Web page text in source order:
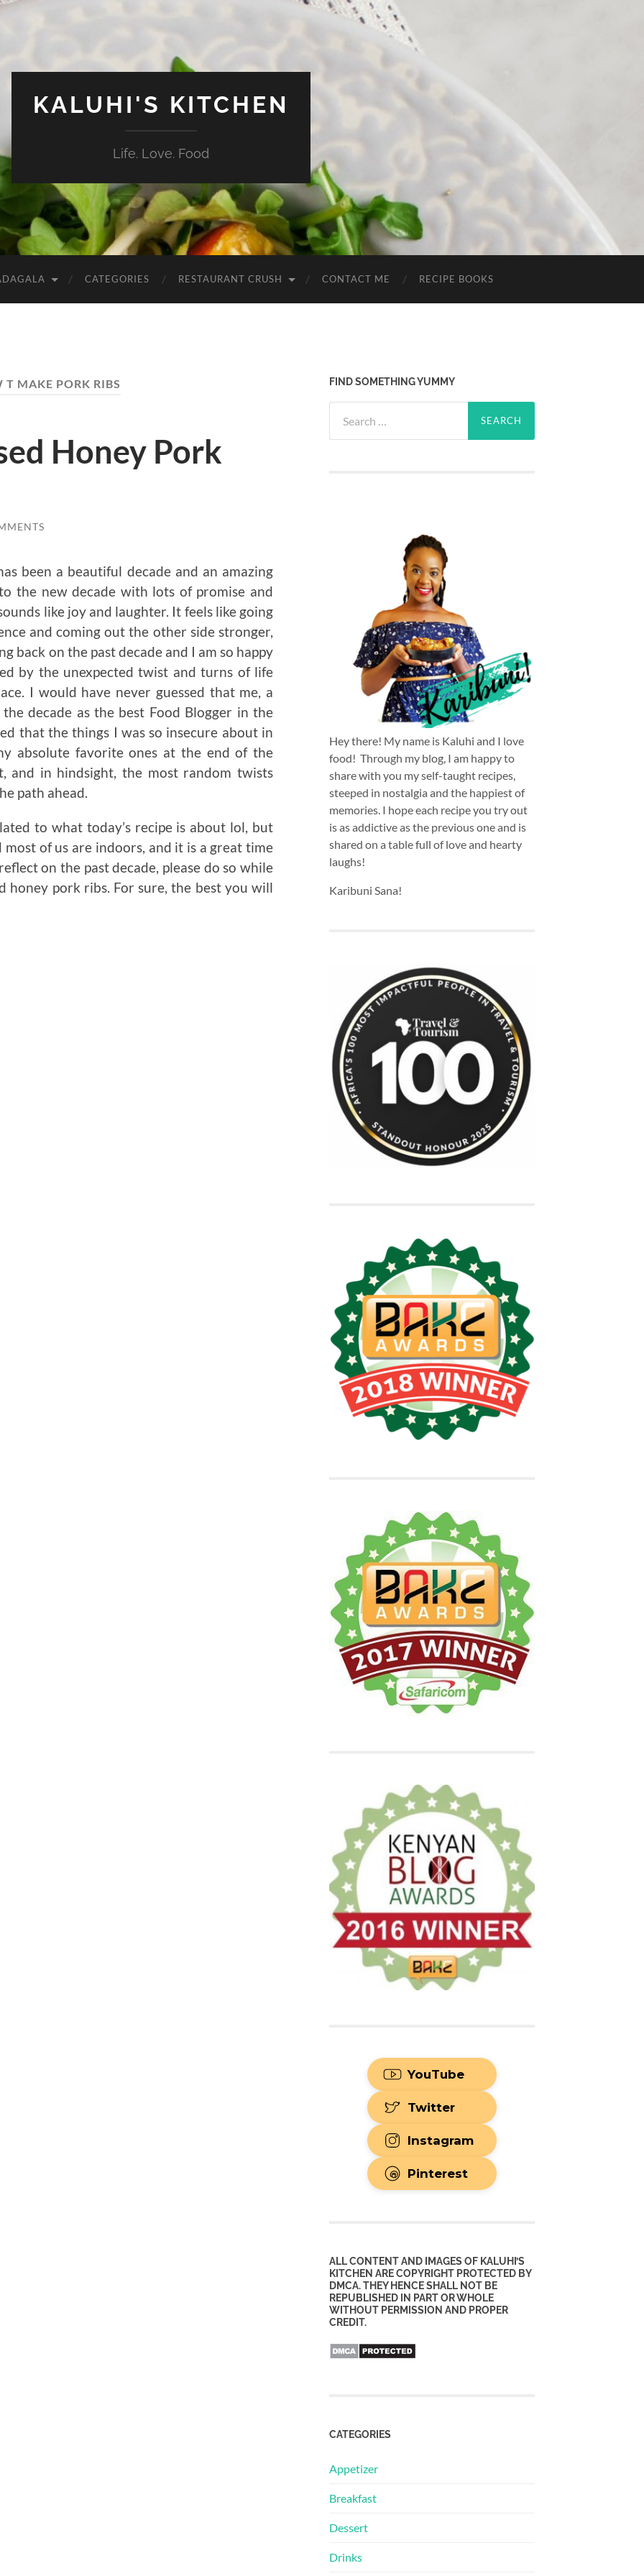
KALUHI'S KITCHEN
Life. Love. Food
CATEGORIES RESTAURANT CRUSH CONTACT ME RECIPE BOOKS
T MAKE PORK RIBS
Honey Pork
been a beautiful decade and an amazing
the new decade with lots of promise and
like joy and laughter. It feels like going
and coming out the other side stronger,
back on the past decade and I am so happy
by the unexpected twist and turns of life
I would have never guessed that me, a
decade as the best Food Blogger in the
that the things I was so insecure about in
absolute favorite ones at the end of the
and in hindsight, the most random twists
path ahead.
to what today’s recipe is about lol, but
of us are indoors, and it is a great time
on the past decade, please do so while
honey pork ribs. For sure, the best you will
FIND SOMETHING YUMMY
for:
Hey there! My name is Kaluhi and I love
food! Through my blog, I am happy to
share with you my self-taught recipes,
steeped in nostalgia and the happiest of
memories. I hope each recipe you try out
is as addictive as the previous one and is
shared on a table full of love and hearty
laughs!
Karibuni Sana!
YouTube
Twitter
Instagram
Pinterest
ALL CONTENT AND IMAGES OF KALUHI’S
KITCHEN ARE COPYRIGHT PROTECTED BY
DMCA. THEY HENCE SHALL NOT BE
REPUBLISHED IN PART OR WHOLE
WITHOUT PERMISSION AND PROPER
CREDIT.
CATEGORIES
Appetizer
Breakfast
Dessert
Drinks